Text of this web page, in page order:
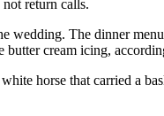
return calls.
The dinner
cream icing,
horse that carried a